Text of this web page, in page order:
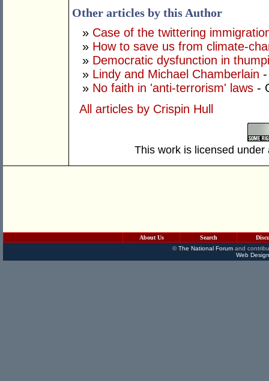
Other articles by this Author
» Case of the twittering
» How to save us from climate-
» Democratic dysfunction in
» Lindy and Michael Chamberlain
» No faith in 'anti-terrorism' laws -
All articles by Crispin Hull
This work is licensed
About Us Search
©The National Forumand
Web